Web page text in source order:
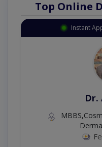
Top Online
Instant
Dr.